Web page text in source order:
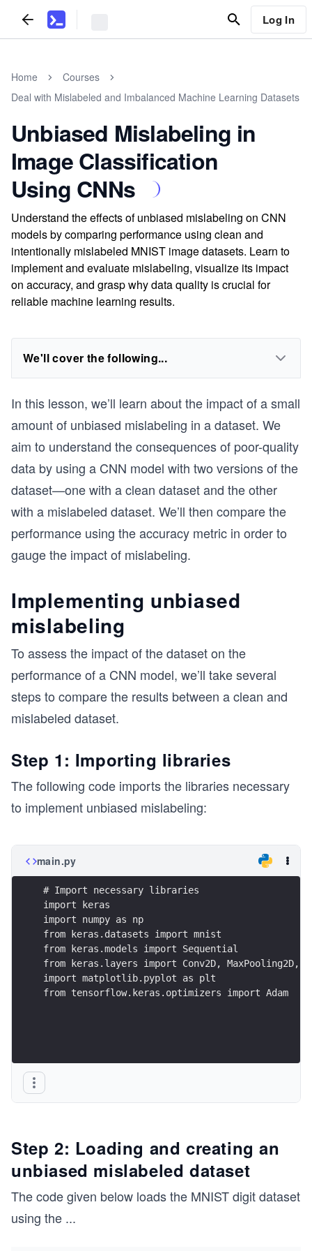
Log In
Home
Courses
Deal with Mislabeled and Imbalanced Machine Learning Datasets
Unbiased Mislabeling in
Image Classification
Using CNNs
Understand the effects of unbiased mislabeling on CNN
models by comparing performance using clean and
intentionally mislabeled MNIST image datasets. Learn to
implement and evaluate mislabeling, visualize its impact
on accuracy, and grasp why data quality is crucial for
reliable machine learning results.
We'll cover the following...
In this lesson, we’ll learn about the impact of a small
amount of unbiased mislabeling in a dataset. We
aim to understand the consequences of poor-quality
data by using a CNN model with two versions of the
dataset—one with a clean dataset and the other
with a mislabeled dataset. We’ll then compare the
performance using the accuracy metric in order to
gauge the impact of mislabeling.
Implementing unbiased
mislabeling
To assess the impact of the dataset on the
performance of a CNN model, we’ll take several
steps to compare the results between a clean and
mislabeled dataset.
Step 1: Importing libraries
The following code imports the libraries necessary
to implement unbiased mislabeling:
main.py
# Import necessary libraries
import keras
import numpy as np
from keras.datasets import mnist
from keras.models import Sequential
from keras.layers import Conv2D, MaxPooling2D,
import matplotlib.pyplot as plt
from tensorflow.keras.optimizers import Adam
Step 2: Loading and creating an
unbiased mislabeled dataset
The code given below loads the MNIST digit dataset
using the ...